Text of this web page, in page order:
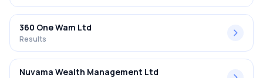
360 One Wam Ltd
Results
Nuvama Wealth Management Ltd